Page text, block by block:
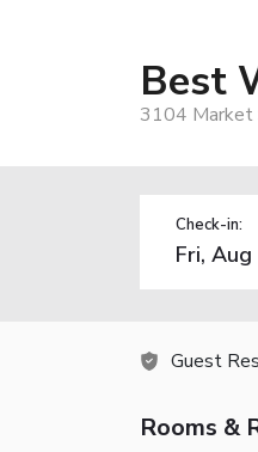
Best
3104 Market
Check-in:
Guest
Rooms &